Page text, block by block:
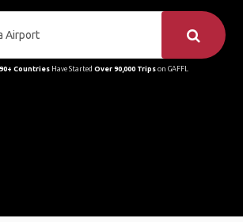
CountriesHave Started Over 90,000 Tripson GAFFL